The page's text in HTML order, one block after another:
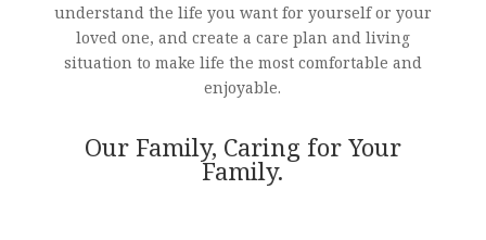
understand the life you want for yourself or your
loved one, and create a care plan and living
situation to make life the most comfortable and
enjoyable.
Our Family, Caring for Your
Family.